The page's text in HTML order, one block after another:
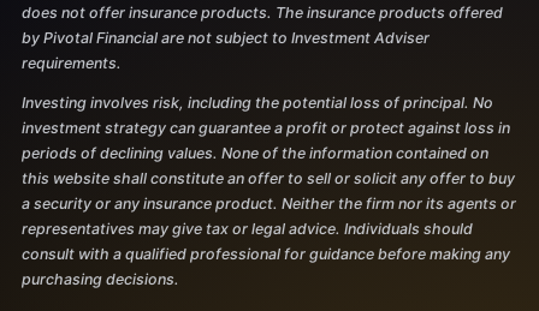
does not offer insurance products. The insurance products offered
by Pivotal Financial are not subject to Investment Adviser
requirements.
Investing involves risk, including the potential loss of principal. No
investment strategy can guarantee a profit or protect against loss in
periods of declining values. None of the information contained on
this website shall constitute an offer to sell or solicit any offer to buy
a security or any insurance product. Neither the firm nor its agents or
representatives may give tax or legal advice. Individuals should
consult with a qualified professional for guidance before making any
purchasing decisions.